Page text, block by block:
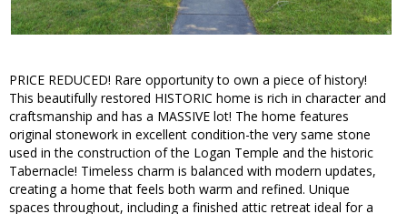
PRICE REDUCED! Rare opportunity to own a piece of history!
This beautifully restored HISTORIC home is rich in character and
craftsmanship and has a MASSIVE lot! The home features
original stonework in excellent condition-the very same stone
used in the construction of the Logan Temple and the historic
Tabernacle! Timeless charm is balanced with modern updates,
creating a home that feels both warm and refined. Unique
spaces throughout, including a finished attic retreat ideal for a